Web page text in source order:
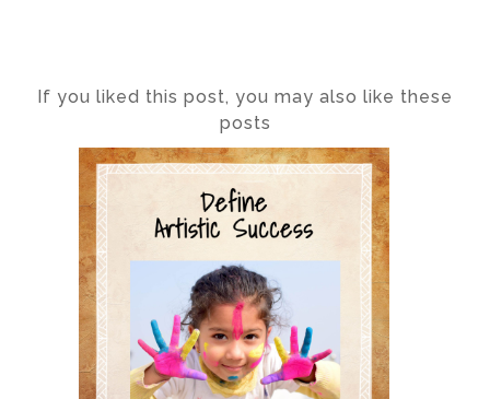
If you liked this post, you may also like these
posts